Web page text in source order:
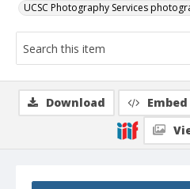
UCSC Photography Services
Download Embed